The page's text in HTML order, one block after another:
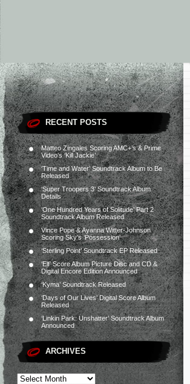
RECENT POSTS
Matteo Zingales Scoring AMC+’s & Prime
Video’s ‘Kill Jackie’
‘Time and Water’ Soundtrack Album to Be
Released
‘Super Troopers 3’ Soundtrack Album
Details
‘One Hundred Years of Solitude’ Part 2
Soundtrack Album Released
Vince Pope & Ayanna Witter-Johnson
Scoring Sky’s ‘Possession’
‘Sterling Point’ Soundtrack EP Released
‘Elf’ Score Album Picture Disc and CD &
Digital Encore Edition Announced
‘Kyma’ Soundtrack Released
‘Days of Our Lives’ Digital Score Album
Released
‘Linkin Park: Unshatter’ Soundtrack Album
Announced
ARCHIVES